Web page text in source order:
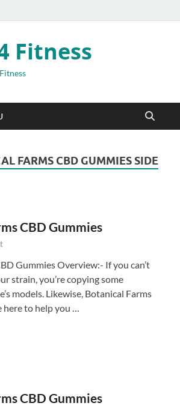
Fitness
FARMS CBD GUMMIES SIDE
CBD Gummies
Gummies Overview:- If you can’t
strain, you’re copying some
models. Likewise, Botanical Farms
to help you …
CBD Gummies